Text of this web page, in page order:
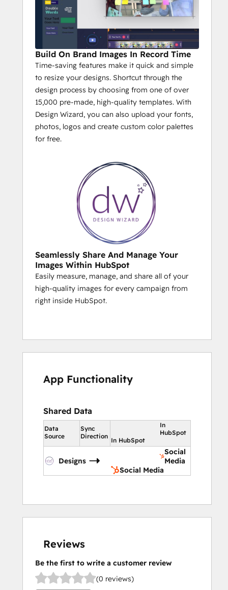
Build On Brand Images In Record Time
Time-saving features make it quick and simple
to resize your designs. Shortcut through the
design process by choosing from one of over
15,000 pre-made, high-quality templates. With
Design Wizard, you can also upload your fonts,
photos, logos and create custom color palettes
for free.
Seamlessly Share And Manage Your
Images Within HubSpot
Easily measure, manage, and share all of your
high-quality images for every campaign from
right inside HubSpot.
App Functionality
Shared Data
Data
Source
Sync
Direction
In
HubSpot
In HubSpot
Designs
Social
Media
Social Media
Reviews
Be the first to write a customer review
(0 reviews)